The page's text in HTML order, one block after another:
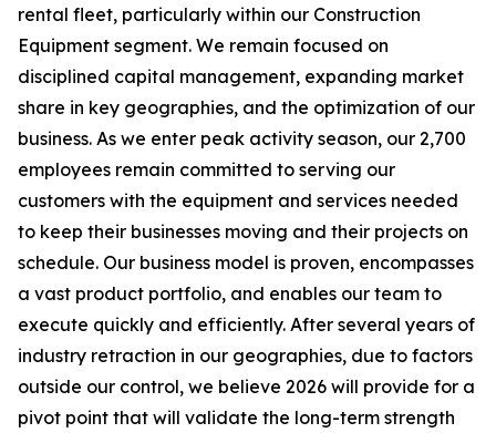
rental fleet, particularly within our Construction
Equipment segment. We remain focused on
disciplined capital management, expanding market
share in key geographies, and the optimization of our
business. As we enter peak activity season, our 2,700
employees remain committed to serving our
customers with the equipment and services needed
to keep their businesses moving and their projects on
schedule. Our business model is proven, encompasses
a vast product portfolio, and enables our team to
execute quickly and efficiently. After several years of
industry retraction in our geographies, due to factors
outside our control, we believe 2026 will provide for a
pivot point that will validate the long-term strength